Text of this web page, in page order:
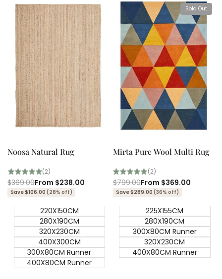
Quick add
Noosa Natural Rug
(2)
Regular
price
$369.00Sale
price
From $238.00
Save $106.00 (28% off)
220X150CM
280X190CM
320X230CM
400X300CM
300X80CM Runner
400X80CM Runner
Sold Out
View product
Quick
Mirta Pure Wool Multi Rug
(2)
Regular
price
$799.00Sale
price
From $369.00
Save $289.00 (36% off)
225X155CM
280X190CM
300X80CM Runner
320X230CM
400X80CM Runner